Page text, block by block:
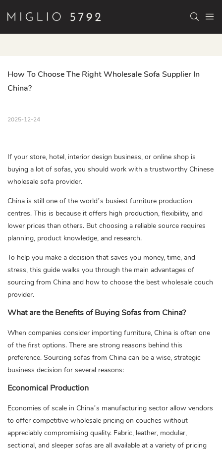
How To Choose The Right Wholesale Sofa Supplier In
China?
2025-12-24
If your store, hotel, interior design business, or online shop is
buying a lot of sofas, you should work with a trustworthy Chinese
wholesale sofa provider.
China is still one of the world’s busiest furniture production
centres. This is because it offers high production, flexibility, and
lower prices than others. But choosing a reliable source requires
planning, product knowledge, and research.
To help you make a decision that saves you money, time, and
stress, this guide walks you through the main advantages of
sourcing from China and how to choose the best wholesale couch
provider.
What are the Benefits of Buying Sofas from China?
When companies consider importing furniture, China is often one
of the first options. There are strong reasons behind this
preference. Sourcing sofas from China can be a wise, strategic
business decision for several reasons:
Economical Production
Economies of scale in China’s manufacturing sector allow vendors
to offer competitive wholesale pricing on couches without
appreciably compromising quality. Fabric, leather, modular,
sectional, and sleeper sofas are all available at a variety of pricing